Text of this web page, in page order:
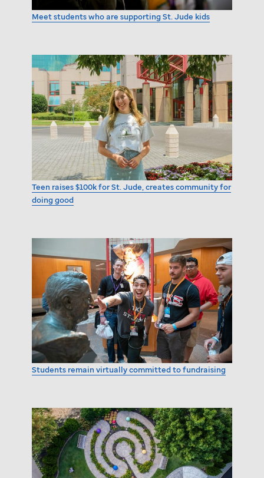
Meet students who are supportingSt. Jude kids
Teen raises $100k forSt. Jude,creates community for
doing good
Students remain virtually committed to fundraising